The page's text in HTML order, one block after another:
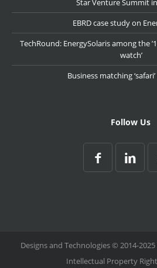
EBRD case study on
TechRound: EnergySolaris among the
watch’
Business matching
Follow Us
Designs and Technologies © 2014-
Intellectual Property